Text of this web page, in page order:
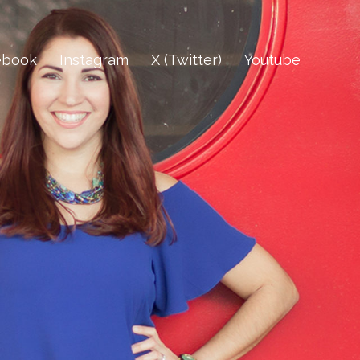
Instagram X (Twitter) Youtube